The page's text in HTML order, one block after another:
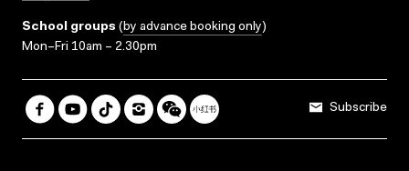
School groups (by advance booking only)
Mon–Fri 10am – 2.30pm
Subscribe